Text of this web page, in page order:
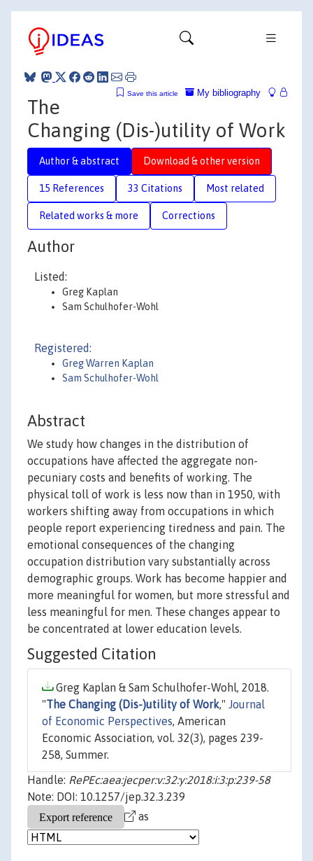
My bibliography
Save this article
The
Changing (Dis-)utility of Work
Author & abstract Download & other version
15 References 33 Citations Most related
Related works & more Corrections
Author
Listed:
Greg Kaplan
Sam Schulhofer-Wohl
Registered:
Greg Warren Kaplan
Sam Schulhofer-Wohl
Abstract
We study how changes in the distribution of
occupations have affected the aggregate non-
pecuniary costs and benefits of working. The
physical toll of work is less now than in 1950, with
workers shifting away from occupations in which
people report experiencing tiredness and pain. The
emotional consequences of the changing
occupation distribution vary substantially across
demographic groups. Work has become happier and
more meaningful for women, but more stressful and
less meaningful for men. These changes appear to
be concentrated at lower education levels.
Suggested Citation
Greg Kaplan & Sam Schulhofer-Wohl, 2018.
"The Changing (Dis-)utility of Work," Journal
of Economic Perspectives, American
Economic Association, vol. 32(3), pages 239-
258, Summer.
Handle: RePEc:aea:jecper:v:32:y:2018:i:3:p:239-58
Note: DOI: 10.1257/jep.32.3.239
as